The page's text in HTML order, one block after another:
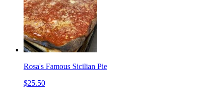
Rosa's Famous Sicilian Pie
$25.50